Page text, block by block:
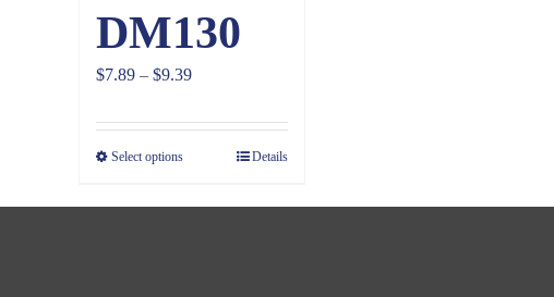
DM130
$7.89 – $9.39Price
$7.89
through
Select options Details